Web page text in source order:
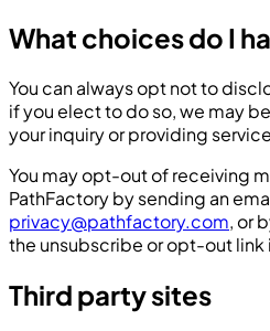
What choices do I
You can always opt not to
if you elect to do so, we may
your inquiry or providing
You may opt-out of receiving
PathFactory by sending an
privacy@pathfactory.com, or
the unsubscribe or opt-out link
Third party sites